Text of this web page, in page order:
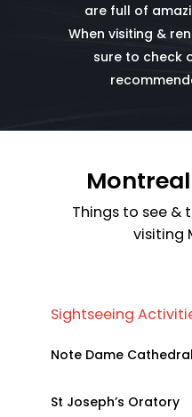
are full of
When visiting &
sure to check
Things to see &
visiting
Sightseeing
Note Dame Cathedral
St Joseph’s Oratory